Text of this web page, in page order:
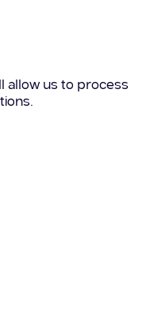
allow us to process